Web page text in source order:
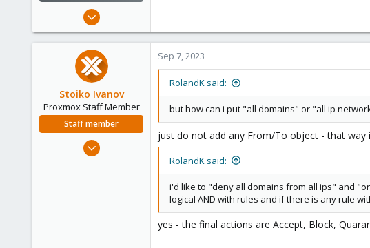
Mar 5, 2019
321
Stoiko Ivanov
Proxmox Staff Member
Staff member
May 2, 2018
Sep 7, 2023
RolandK said:
but how can i put "all domains" or "all ip
just do not add any From/To object - that
RolandK said:
i'd like to "deny all domains from all ips" and
logical AND with rules and if there is any rule
yes - the final actions are Accept, Block,